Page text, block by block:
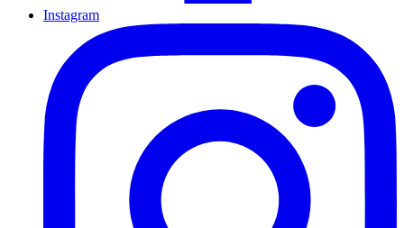
Instagram